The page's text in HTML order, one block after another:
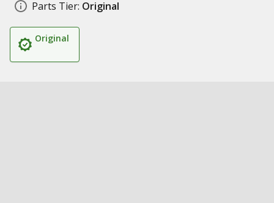
Parts Tier: Original
Original